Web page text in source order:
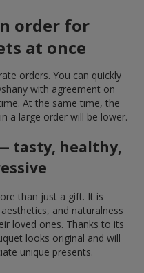
order for
at once
orders. You can quickly
with agreement on
At the same time, the
a large order will be lower.
tasty, healthy,
than just a gift. It is
and naturalness
loved ones. Thanks to its
looks original and will
unique presents.